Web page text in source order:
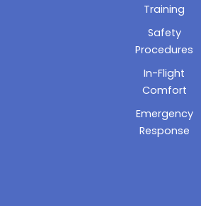
Training
Safety
Procedures
In-Flight
Comfort
Emergency
Response